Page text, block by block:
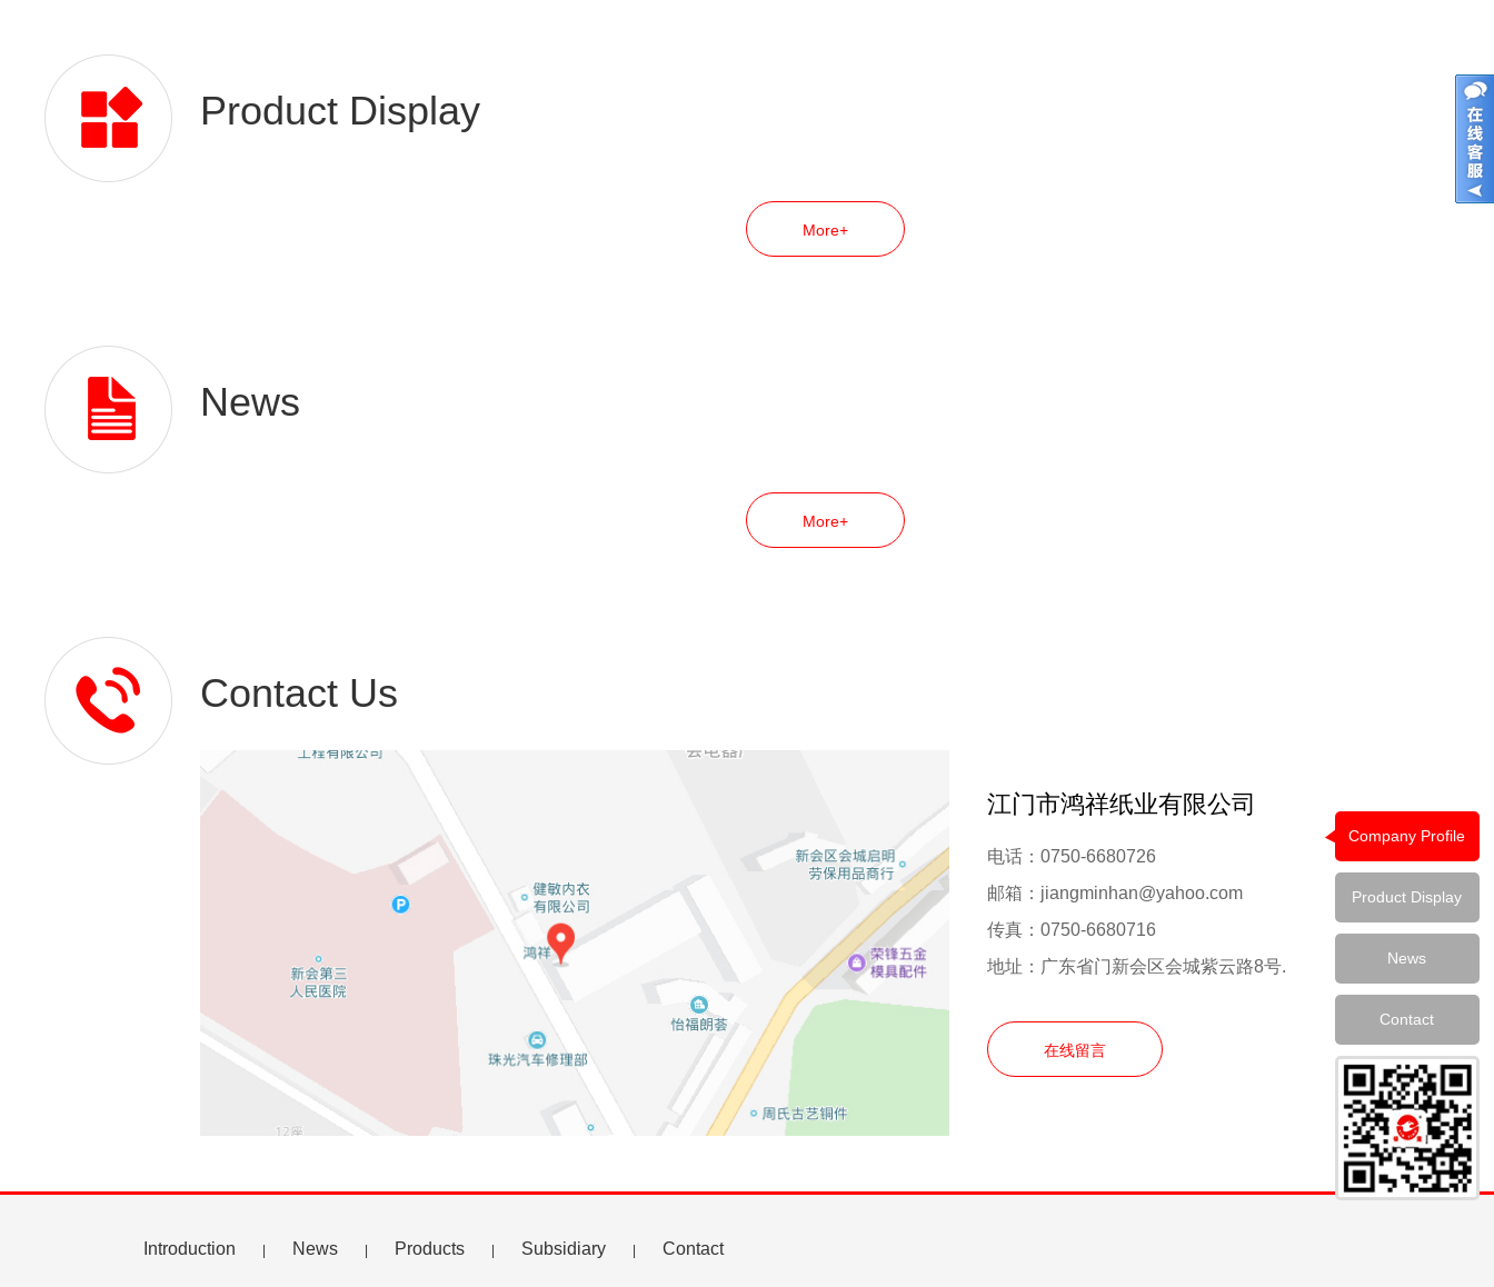
Company Profile
Product Display
News
Contact
Product Display
More+
News
More+
Contact Us
江门市鸿祥纸业有限公司
电话：0750-6680726
邮箱：jiangminhan@yahoo.com
传真：0750-6680716
地址：广东省门新会区会城紫云路8号.
在线留言
Introduction News Products Subsidiary Contact